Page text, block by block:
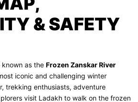
& SAFETY
known as the Frozen Zanskar River
iconic and challenging winter
trekking enthusiasts, adventure
visit Ladakh to walk on the frozen